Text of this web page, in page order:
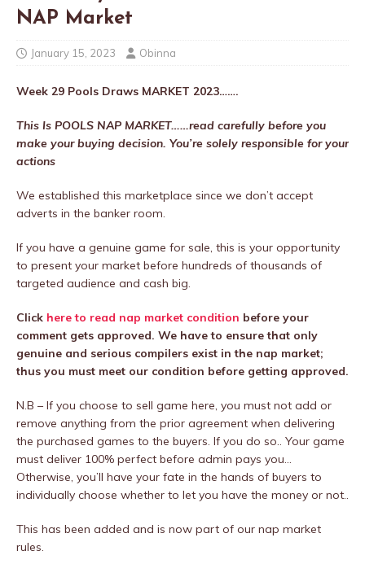
NAP Market
January 15, 2023 Obinna
Week 29 Pools Draws MARKET 2023…….
This Is POOLS NAP MARKET……read carefully before you
make your buying decision. You’re solely responsible for your
actions
We established this marketplace since we don’t accept
adverts in the banker room.
If you have a genuine game for sale, this is your opportunity
to present your market before hundreds of thousands of
targeted audience and cash big.
Click here to read nap market condition before your
comment gets approved. We have to ensure that only
genuine and serious compilers exist in the nap market;
thus you must meet our condition before getting approved.
N.B – If you choose to sell game here, you must not add or
remove anything from the prior agreement when delivering
the purchased games to the buyers. If you do so.. Your game
must deliver 100% perfect before admin pays you…
Otherwise, you’ll have your fate in the hands of buyers to
individually choose whether to let you have the money or not..
This has been added and is now part of our nap market
rules.